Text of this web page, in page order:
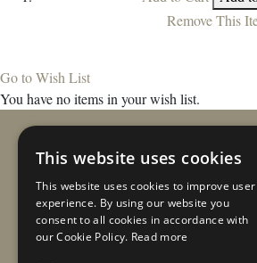
Remove This
Go to Wish List
You have no items in your wish list.
Home/Contact/About/Privacy Policy/
Double-Top Technology/Rathbone
This website uses cookies
This website uses cookies to improve user
experience. By using our website you
consent to all cookies in accordance with
our Cookie Policy. Read more